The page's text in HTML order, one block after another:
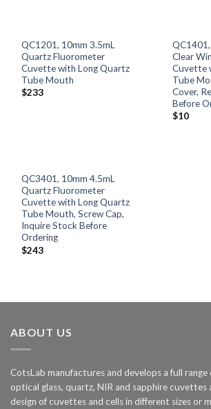
QC1201, 10mm 3.5mL
Quartz Fluorometer
Cuvette with Long Quartz
Tube Mouth
$233
Clear
Cuvette
Tube
Cover,
Before
$10
QC3401, 10mm 4.5mL
Quartz Fluorometer
Cuvette with Long Quartz
Tube Mouth, Screw Cap,
Inquire Stock Before
Ordering
$243
ABOUT US
CotsLab manufactures and develops a full
optical glass, quartz, NIR and sapphire cuvettes
design of cuvettes and cells in different sizes or